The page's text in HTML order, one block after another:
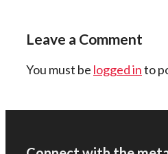
Leave a Comment
You must be logged into